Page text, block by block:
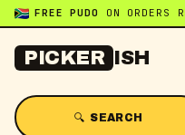
FREE PUDO ON ORDERS
PICKER ISH
🔍 SEARCH